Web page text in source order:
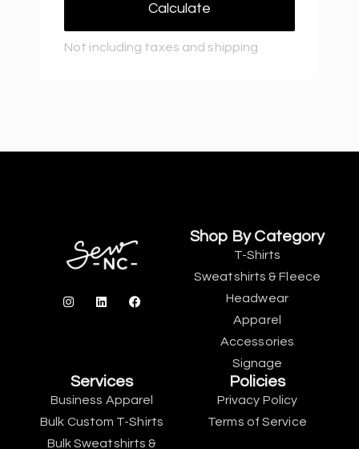
Calculate
Not including taxes and shipping
Shop By Category
T-Shirts
Sweatshirts & Fleece
Headwear
Apparel
Accessories
Signage
Services
Business Apparel
Bulk Custom T-Shirts
Bulk Sweatshirts &
Policies
Privacy Policy
Terms of Service